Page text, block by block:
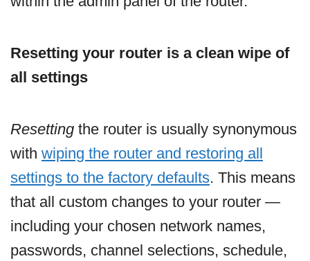
Resetting your router is a clean wipe of
all settings
Resetting the router is usually synonymous
with wiping the router and restoring all
settings to the factory defaults. This means
that all custom changes to your router —
including your chosen network names,
passwords, channel selections, schedule,